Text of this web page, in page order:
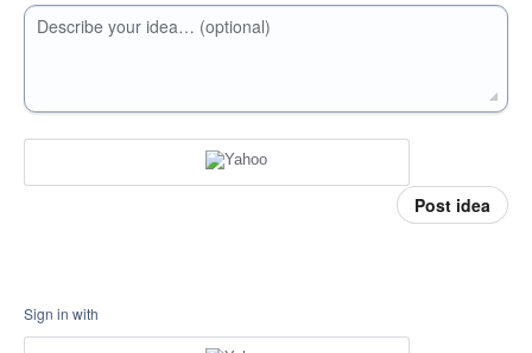
Describe your idea… (optional)
Post idea
Sign in with